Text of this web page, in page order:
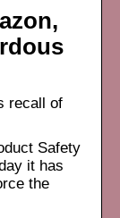
recall of
Safety
it has
the